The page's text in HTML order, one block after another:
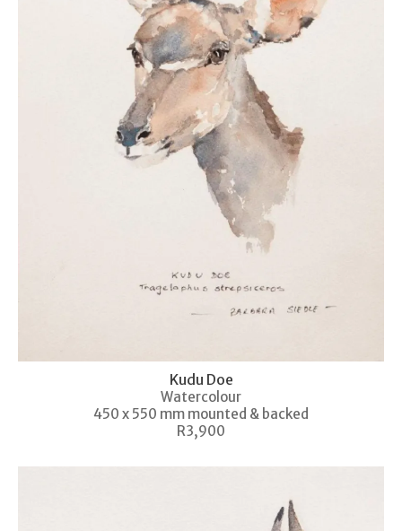
Kudu Doe
Watercolour
450 x 550 mm mounted & backed
R3,900